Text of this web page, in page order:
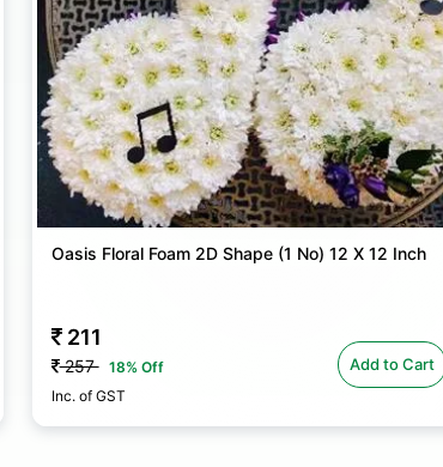
Oasis Floral Foam 2D Shape (1 No) 12 X 12 Inch
211
257 18% Off
Inc. of GST
Add to Cart